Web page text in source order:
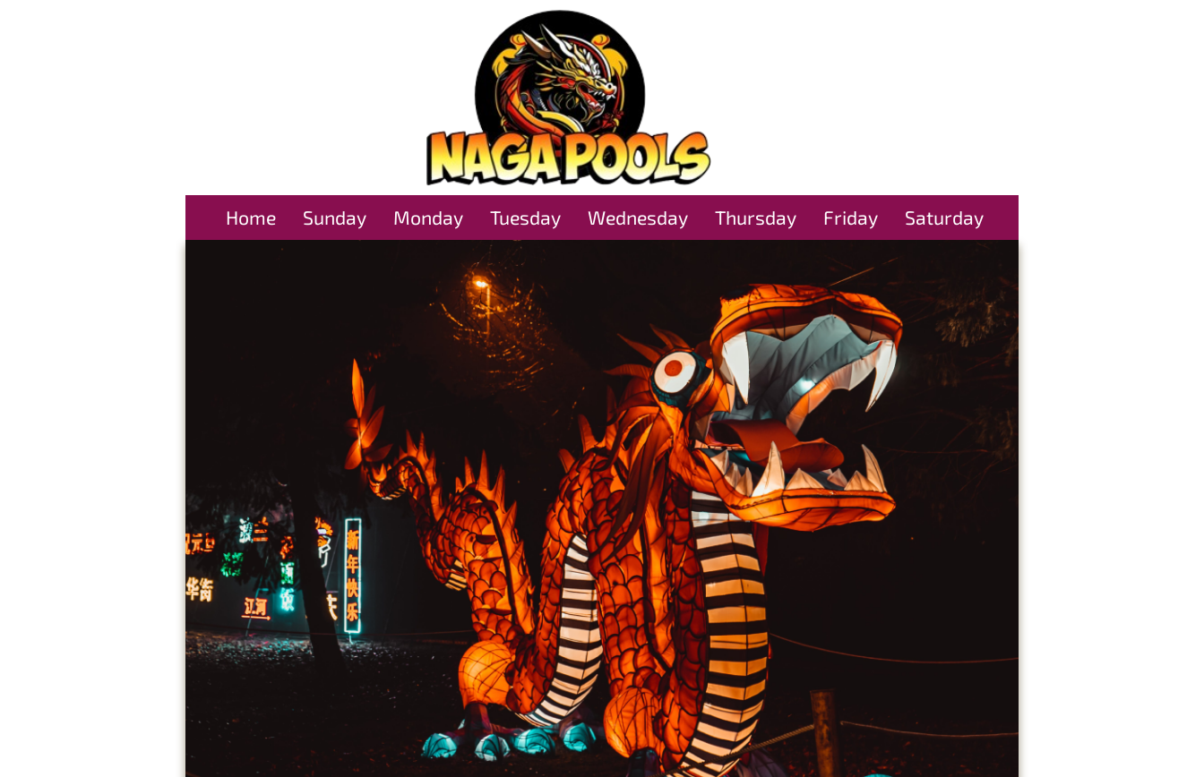
Home Sunday Monday Tuesday Wednesday Thursday Friday Saturday